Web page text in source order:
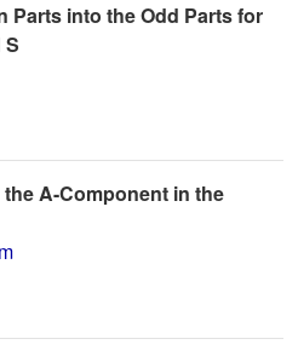
Parts into the Odd Parts for
A-Component in the